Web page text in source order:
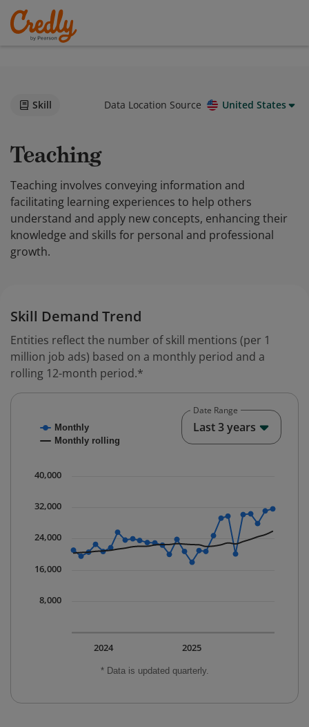
Skill Data Location Source United States
Teaching
Teaching involves conveying information and
facilitating learning experiences to help others
understand and apply new concepts, enhancing their
knowledge and skills for personal and professional
growth.
Skill Demand Trend
Entities reflect the number of skill mentions (per 1
million job ads) based on a monthly period and a
rolling 12-month period.*
Combination chart with 2 data series.
The chart has 1 X axis displaying Time. Data ranges
* Data is updated quarterly.
Monthly
Monthly rolling
2025
2024
8,000
16,000
24,000
32,000
40,000
Date Range
Last 3 years